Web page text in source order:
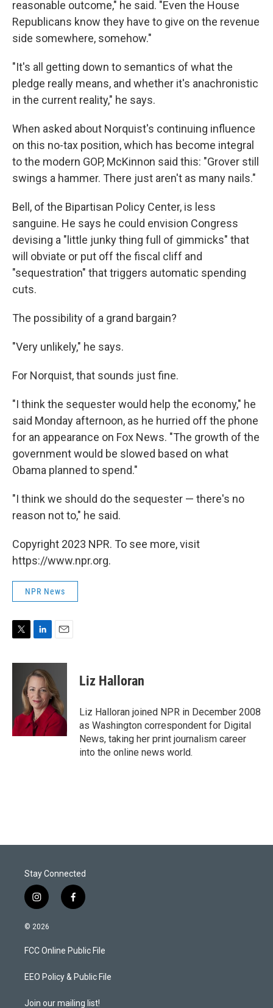
reasonable outcome," he said. "Even the House
Republicans know they have to give on the revenue
side somewhere, somehow."
"It's all getting down to semantics of what the
pledge really means, and whether it's anachronistic
in the current reality," he says.
When asked about Norquist's continuing influence
on this no-tax position, which has become integral
to the modern GOP, McKinnon said this: "Grover still
swings a hammer. There just aren't as many nails."
Bell, of the Bipartisan Policy Center, is less
sanguine. He says he could envision Congress
devising a "little junky thing full of gimmicks" that
will obviate or put off the fiscal cliff and
"sequestration" that triggers automatic spending
cuts.
The possibility of a grand bargain?
"Very unlikely," he says.
For Norquist, that sounds just fine.
"I think the sequester would help the economy," he
said Monday afternoon, as he hurried off the phone
for an appearance on Fox News. "The growth of the
government would be slowed based on what
Obama planned to spend."
"I think we should do the sequester — there's no
reason not to," he said.
Copyright 2023 NPR. To see more, visit
https://www.npr.org.
NPR News
i
n
k
e
d
I
n
a
l
Liz Halloran
Liz Halloran joined NPR in December 2008
as Washington correspondent for Digital
News, taking her print journalism career
into the online news world.
Stay Connected
i
n
s
a
g
a
f
a
b
o
k
© 2026
FCC Online Public File
EEO Policy & Public File
Join our mailing list!